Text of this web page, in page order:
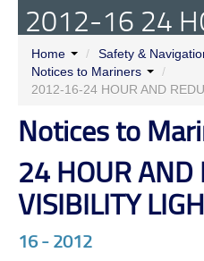
2012-16 24
REDUCED
LIGHTS
Home / Safety &
Notices to Mariners
/
2012-16-24 HOUR AND
Notices to
24 HOUR AND
VISIBILITY
16 - 2012